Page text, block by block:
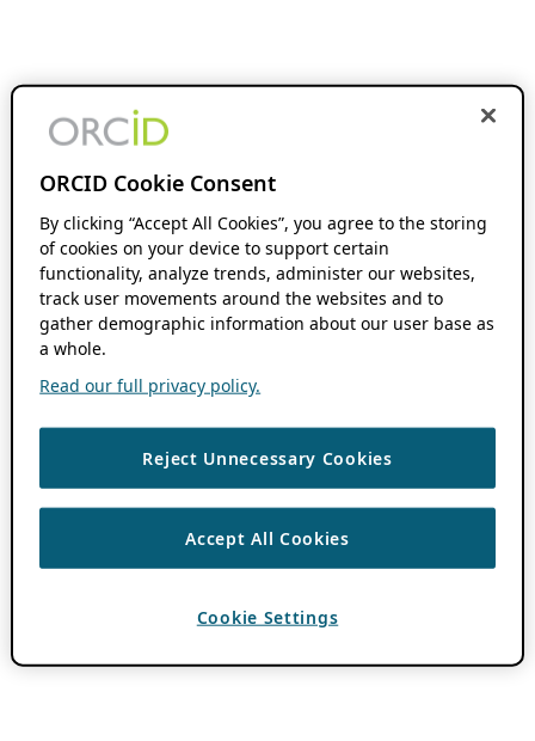
ORCID Cookie Consent
By clicking “Accept All Cookies”, you agree to the storing
of cookies on your device to support certain
functionality, analyze trends, administer our websites,
track user movements around the websites and to
gather demographic information about our user base as
a whole.
Read our full privacy policy.
Reject Unnecessary Cookies
Accept All Cookies
Cookie Settings